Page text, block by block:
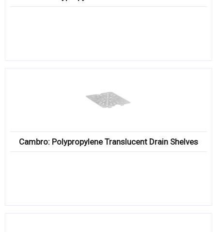
Cambro: Polypropylene Translucent Drain Shelves